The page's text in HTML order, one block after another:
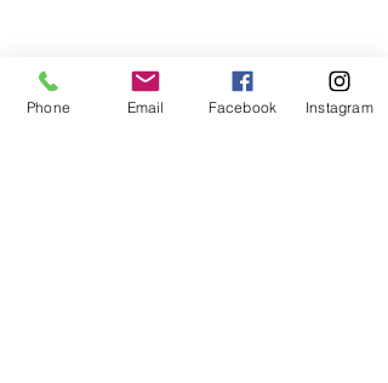
Phone Email Facebook Instagram